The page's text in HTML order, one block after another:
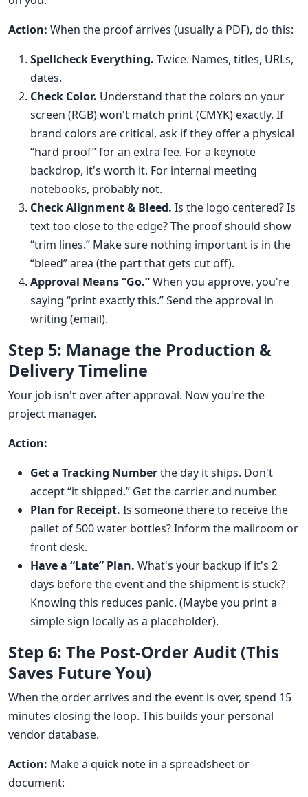
Action: When the proof arrives (usually a PDF), do this:
Spellcheck Everything. Twice. Names, titles, URLs,
dates.
Check Color. Understand that the colors on your
screen (RGB) won't match print (CMYK) exactly. If
brand colors are critical, ask if they offer a physical
“hard proof” for an extra fee. For a keynote
backdrop, it's worth it. For internal meeting
notebooks, probably not.
Check Alignment & Bleed. Is the logo centered? Is
text too close to the edge? The proof should show
“trim lines.” Make sure nothing important is in the
“bleed” area (the part that gets cut off).
Approval Means “Go.”When you approve, you're
saying “print exactly this.” Send the approval in
writing (email).
Step 5: Manage the Production &
Delivery Timeline
Your job isn't over after approval. Now you're the
project manager.
Action:
Get a Tracking Numberthe day it ships. Don't
accept “it shipped.” Get the carrier and number.
Plan for Receipt. Is someone there to receive the
pallet of 500 water bottles? Inform the mailroom or
front desk.
Have a “Late” Plan. What's your backup if it's 2
days before the event and the shipment is stuck?
Knowing this reduces panic. (Maybe you print a
simple sign locally as a placeholder).
Step 6: The Post-Order Audit (This
Saves Future You)
When the order arrives and the event is over, spend 15
minutes closing the loop. This builds your personal
vendor database.
Action: Make a quick note in a spreadsheet or
document: